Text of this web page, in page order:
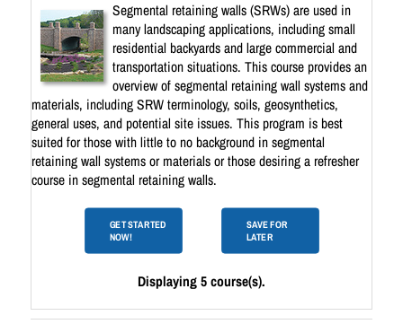
Segmental retaining walls (SRWs) are used in
many landscaping applications, including small
residential backyards and large commercial and
transportation situations. This course provides an
overview of segmental retaining wall systems and
materials, including SRW terminology, soils, geosynthetics,
general uses, and potential site issues. This program is best
suited for those with little to no background in segmental
retaining wall systems or materials or those desiring a refresher
course in segmental retaining walls.
GET STARTED
NOW!
SAVE FOR
LATER
Displaying 5 course(s).